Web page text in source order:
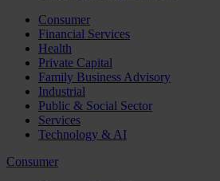
Consumer
Financial Services
Health
Private Capital
Family Business Advisory
Industrial
Public & Social Sector
Services
Technology & AI
Consumer